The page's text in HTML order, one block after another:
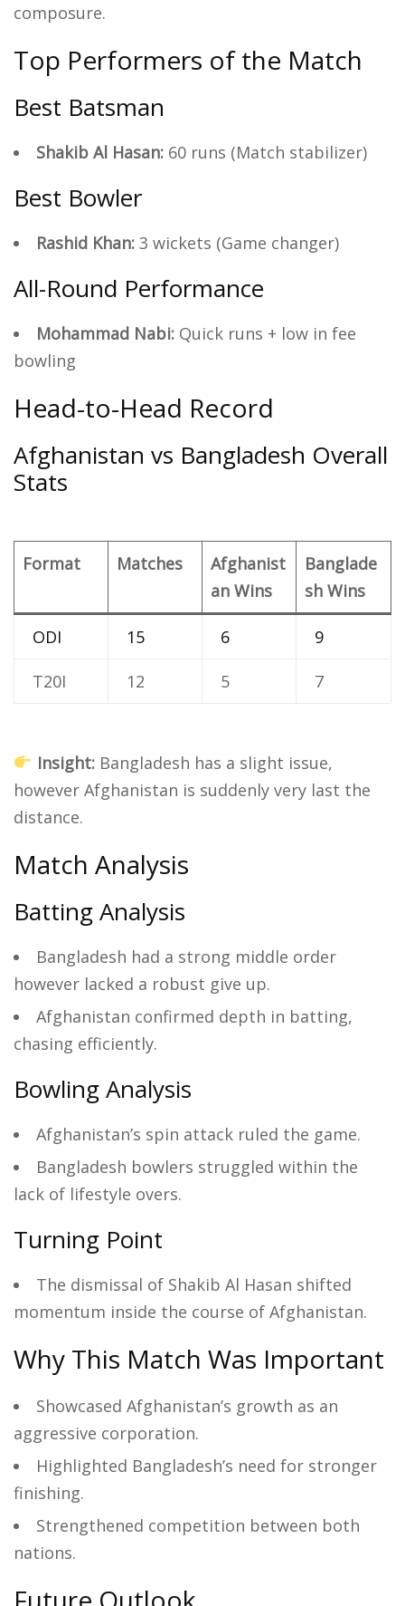
composure.
Top Performers of the Match
Best Batsman
Shakib Al Hasan: 60 runs (Match stabilizer)
Best Bowler
Rashid Khan: 3 wickets (Game changer)
All-Round Performance
Mohammad Nabi: Quick runs + low in fee
bowling
Head-to-Head Record
Afghanistan vs Bangladesh Overall
Stats
Format Matches
Afghanist
an Wins
Banglade
sh Wins
ODI 15 6 9
T20I 12 5 7
Insight:Bangladesh has a slight issue,
however Afghanistan is suddenly very last the
distance.
Match Analysis
Batting Analysis
Bangladesh had a strong middle order
however lacked a robust give up.
Afghanistan confirmed depth in batting,
chasing efficiently.
Bowling Analysis
Afghanistan’s spin attack ruled the game.
Bangladesh bowlers struggled within the
lack of lifestyle overs.
Turning Point
The dismissal of Shakib Al Hasan shifted
momentum inside the course of Afghanistan.
Why This Match Was Important
Showcased Afghanistan’s growth as an
aggressive corporation.
Highlighted Bangladesh’s need for stronger
finishing.
Strengthened competition between both
nations.